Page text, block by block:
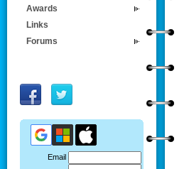
Awards
Links
Forums
Email